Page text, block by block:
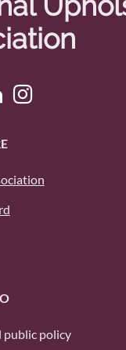
public policy